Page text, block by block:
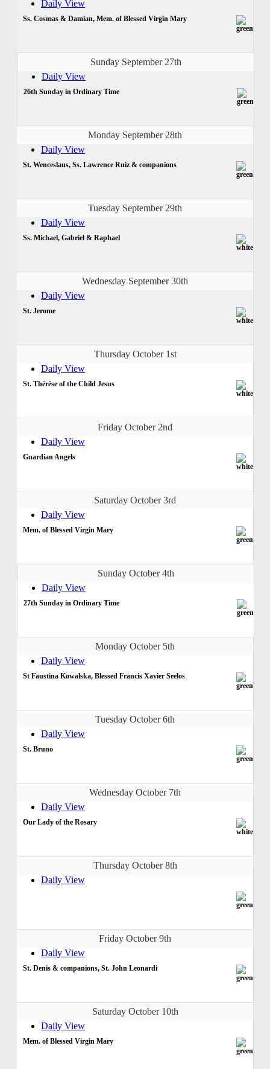
Daily View
Ss. Cosmas & Damian, Mem. of Blessed Virgin Mary
Sunday September 27th
Daily View
26th Sunday in Ordinary Time
Monday September 28th
Daily View
St. Wenceslaus, Ss. Lawrence Ruiz & companions
Tuesday September 29th
Daily View
Ss. Michael, Gabriel & Raphael
Wednesday September 30th
Daily View
St. Jerome
Thursday October 1st
Daily View
St. Thérèse of the Child Jesus
Friday October 2nd
Daily View
Guardian Angels
Saturday October 3rd
Daily View
Mem. of Blessed Virgin Mary
Sunday October 4th
Daily View
27th Sunday in Ordinary Time
Monday October 5th
Daily View
St Faustina Kowalska, Blessed Francis Xavier Seelos
Tuesday October 6th
Daily View
St. Bruno
Wednesday October 7th
Daily View
Our Lady of the Rosary
Thursday October 8th
Daily View
Friday October 9th
Daily View
St. Denis & companions, St. John Leonardi
Saturday October 10th
Daily View
Mem. of Blessed Virgin Mary